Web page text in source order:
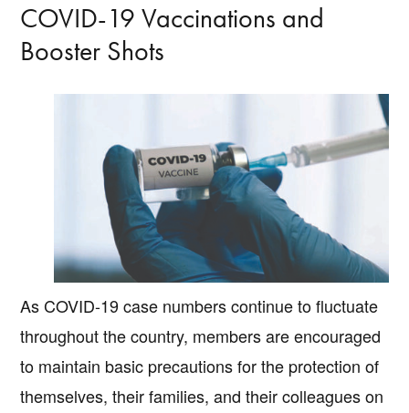
COVID-19 Vaccinations and
Booster Shots
As COVID-19 case numbers continue to fluctuate
throughout the country, members are encouraged
to maintain basic precautions for the protection of
themselves, their families, and their colleagues on